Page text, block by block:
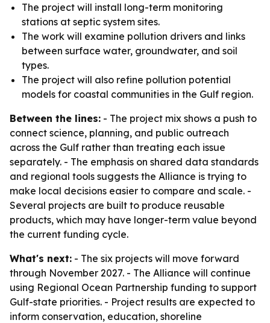
The project will install long-term monitoring
stations at septic system sites.
The work will examine pollution drivers and links
between surface water, groundwater, and soil
types.
The project will also refine pollution potential
models for coastal communities in the Gulf region.
Between the lines: - The project mix shows a push to
connect science, planning, and public outreach
across the Gulf rather than treating each issue
separately. - The emphasis on shared data standards
and regional tools suggests the Alliance is trying to
make local decisions easier to compare and scale. -
Several projects are built to produce reusable
products, which may have longer-term value beyond
the current funding cycle.
What's next: - The six projects will move forward
through November 2027. - The Alliance will continue
using Regional Ocean Partnership funding to support
Gulf-state priorities. - Project results are expected to
inform conservation, education, shoreline